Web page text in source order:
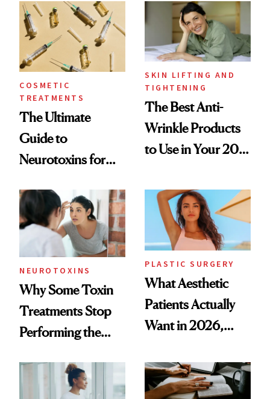
Surprised Us
COSMETIC
TREATMENTS
The Ultimate
Guide to
Neurotoxins for
SKIN LIFTING AND
TIGHTENING
The Best Anti-
Wrinkle Products
to Use in Your 20s,
Beyond
NEUROTOXINS
Why Some Toxin
Treatments Stop
Performing the
Time
PLASTIC SURGERY
What Aesthetic
Patients Actually
Want in 2026,
Data